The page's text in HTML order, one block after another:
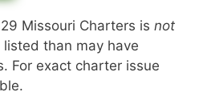
Missouri Charters is not
than may have
For exact charter issue